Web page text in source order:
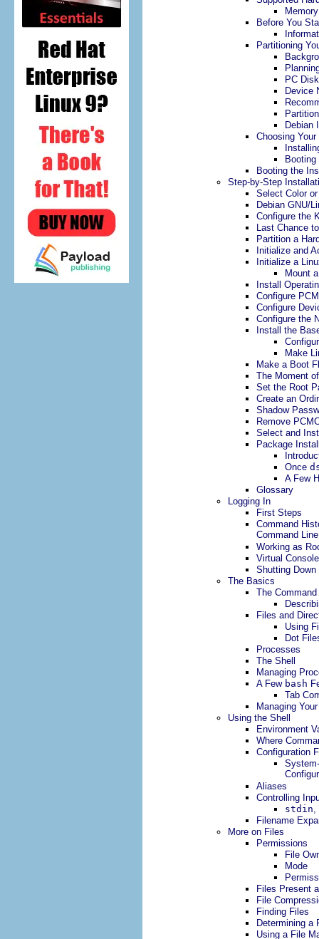
Before You
Partitioning
PC
Device
Debian
Choosing
Booting the
Step-by-Step
Select Color
Debian GNU/
Configure the
Last Chance
Partition a
Initialize and
Initialize a
Mount
Install
Configure
Configure
Configure the
Install the
Make
Make a Boot
The Moment
Set the Root
Create an
Shadow
Remove
Select and
Package
Once
A Few
Glossary
Logging In
First Steps
Command
Command Line
Working as
Virtual
Shutting Down
The Basics
The
Files and
Using
Dot
Processes
The Shell
Managing
A Few bash
Tab
Managing
Using the Shell
Environment
Where
Configuration
Aliases
Controlling
stdin,
Filename
More on Files
Permissions
File
Mode
Files Present
File
Finding Files
Determining a
Using a File